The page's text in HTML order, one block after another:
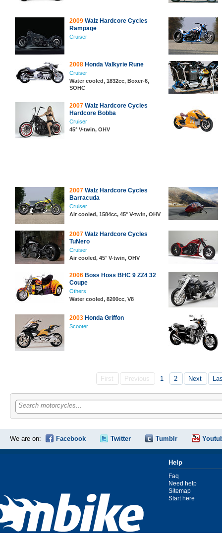
2009 Walz Hardcore Cycles
Rampage
Cruiser
2008 Honda Valkyrie Rune
Cruiser
Water cooled, 1832cc, Boxer-6,
SOHC
2007 Walz Hardcore Cycles
Hardcore Bobba
Cruiser
45° V-twin, OHV
2007 Walz Hardcore Cycles
Barracuda
Cruiser
Air cooled, 1584cc, 45° V-twin, OHV
2007 Walz Hardcore Cycles
TuNero
Cruiser
Air cooled, 45° V-twin, OHV
2006 Boss Hoss BHC 9 ZZ4 32
Coupe
Others
Water cooled, 8200cc, V8
2003 Honda Griffon
Scooter
First Previous 1 2 Next
Search motorcycles...
We are on: Facebook Twitter Tumblr
Help
Faq
Need help
Sitemap
Start here